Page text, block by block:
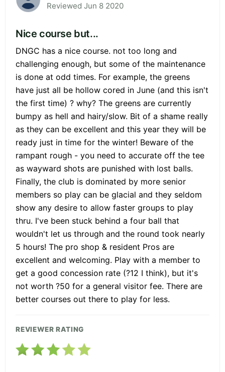
Reviewed Jun 8 2020
Nice course but...
DNGC has a nice course. not too long and
challenging enough, but some of the maintenance
is done at odd times. For example, the greens
have just all be hollow cored in June (and this isn't
the first time) ? why? The greens are currently
bumpy as hell and hairy/slow. Bit of a shame really
as they can be excellent and this year they will be
ready just in time for the winter! Beware of the
rampant rough - you need to accurate off the tee
as wayward shots are punished with lost balls.
Finally, the club is dominated by more senior
members so play can be glacial and they seldom
show any desire to allow faster groups to play
thru. I've been stuck behind a four ball that
wouldn't let us through and the round took nearly
5 hours! The pro shop & resident Pros are
excellent and welcoming. Play with a member to
get a good concession rate (?12 I think), but it's
not worth ?50 for a general visitor fee. There are
better courses out there to play for less.
REVIEWER RATING